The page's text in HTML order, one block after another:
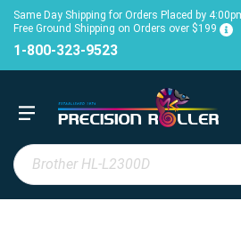
Same Day Shipping for Orders Placed by
Free Ground Shipping on Orders over $199
1-800-323-9523